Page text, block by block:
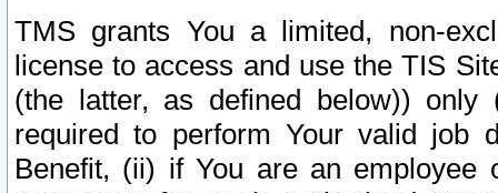
TMS grants You a limited, non-
license to access and use the TIS
(the latter, as defined below))
required to perform Your valid job
Benefit, (ii) if You are an